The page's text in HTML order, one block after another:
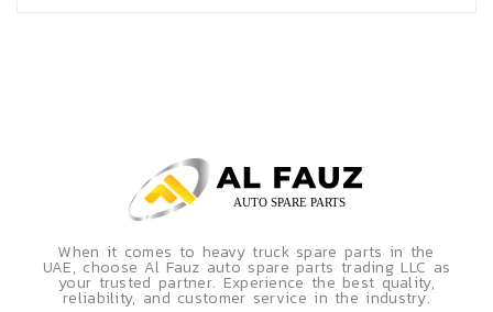
When it comes to heavy truck spare parts in the
UAE, choose Al Fauz auto spare parts trading LLC as
your trusted partner. Experience the best quality,
reliability, and customer service in the industry.